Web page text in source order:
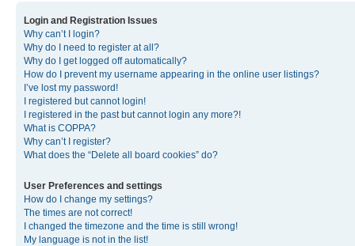
Login and Registration Issues
Why can’t I login?
Why do I need to register at all?
Why do I get logged off automatically?
How do I prevent my username appearing in the online user listings?
I’ve lost my password!
I registered but cannot login!
I registered in the past but cannot login any more?!
What is COPPA?
Why can’t I register?
What does the “Delete all board cookies” do?
User Preferences and settings
How do I change my settings?
The times are not correct!
I changed the timezone and the time is still wrong!
My language is not in the list!